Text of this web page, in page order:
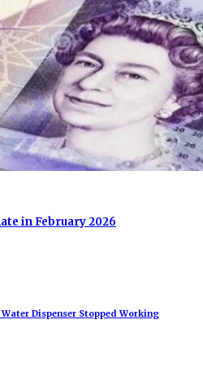
in February 2026
Dispenser Stopped Working